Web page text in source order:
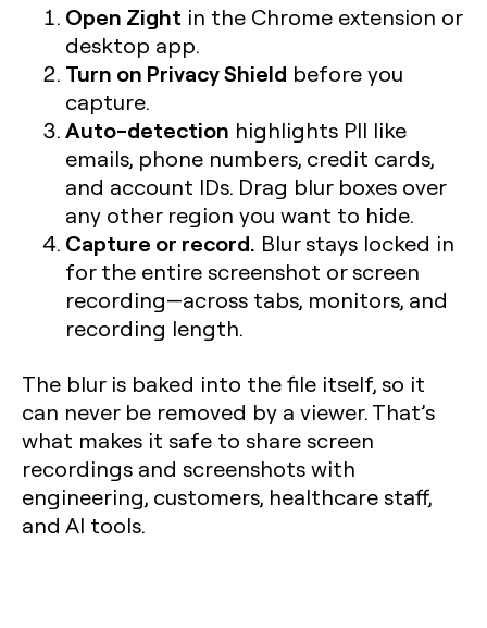
Open Zight in the Chrome extension or
desktop app.
Turn on Privacy Shield before you
capture.
Auto-detection highlights PII like
emails, phone numbers, credit cards,
and account IDs. Drag blur boxes over
any other region you want to hide.
Capture or record. Blur stays locked in
for the entire screenshot or screen
recording—across tabs, monitors, and
recording length.
The blur is baked into the file itself, so it
can never be removed by a viewer. That’s
what makes it safe to share screen
recordings and screenshots with
engineering, customers, healthcare staff,
and AI tools.